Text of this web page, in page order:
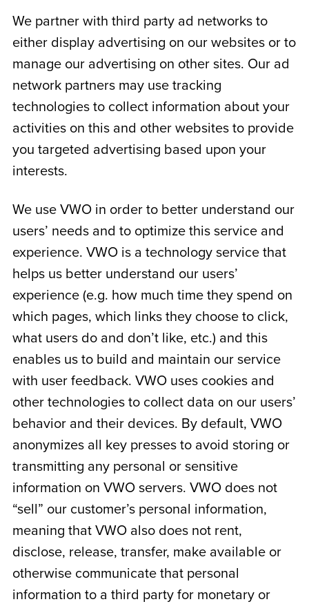
We partner with third party ad networks to
either display advertising on our websites or to
manage our advertising on other sites. Our ad
network partners may use tracking
technologies to collect information about your
activities on this and other websites to provide
you targeted advertising based upon your
interests.
We use VWO in order to better understand our
users’ needs and to optimize this service and
experience. VWO is a technology service that
helps us better understand our users’
experience (e.g. how much time they spend on
which pages, which links they choose to click,
what users do and don’t like, etc.) and this
enables us to build and maintain our service
with user feedback. VWO uses cookies and
other technologies to collect data on our users’
behavior and their devices. By default, VWO
anonymizes all key presses to avoid storing or
transmitting any personal or sensitive
information on VWO servers. VWO does not
“sell” our customer’s personal information,
meaning that VWO also does not rent,
disclose, release, transfer, make available or
otherwise communicate that personal
information to a third party for monetary or